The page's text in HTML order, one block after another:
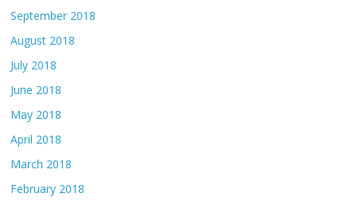
September 2018
August 2018
July 2018
June 2018
May 2018
April 2018
March 2018
February 2018